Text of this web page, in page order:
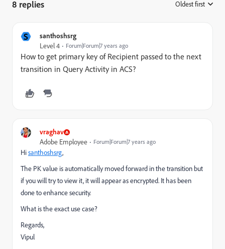
8 replies Oldest first
S santhoshsrg
Level 4 Forum|Forum|7 years ago
How to get primary key of Recipient passed to the next
transition in Query Activity in ACS?
vraghav
Adobe Employee Forum|Forum|7 years ago
Hisanthoshsrg,
The PK value is automatically moved forward in the transition but
if you will try to view it, it will appear as encrypted. It has been
done to enhance security.
What is the exact use case?
Regards,
Vipul